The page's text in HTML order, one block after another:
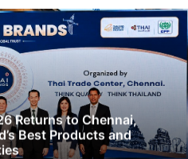
Returns to Chennai,
Best Products and